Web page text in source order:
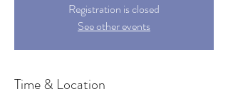
Registration is closed
See other events
Time & Location